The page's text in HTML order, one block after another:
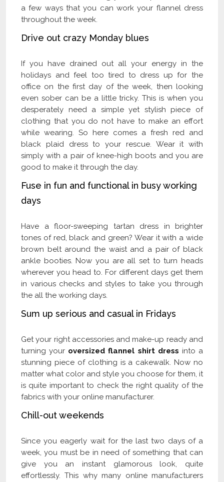
a few ways that you can work your flannel dress
throughout the week.
Drive out crazy Monday blues
If you have drained out all your energy in the
holidays and feel too tired to dress up for the
office on the first day of the week, then looking
even sober can be a little tricky. This is when you
desperately need a simple yet stylish piece of
clothing that you do not have to make an effort
while wearing. So here comes a fresh red and
black plaid dress to your rescue. Wear it with
simply with a pair of knee-high boots and you are
good to make it through the day.
Fuse in fun and functional in busy working
days
Have a floor-sweeping tartan dress in brighter
tones of red, black and green? Wear it with a wide
brown belt around the waist and a pair of black
ankle booties. Now you are all set to turn heads
wherever you head to. For different days get them
in various checks and styles to take you through
the all the working days.
Sum up serious and casual in Fridays
Get your right accessories and make-up ready and
turning your oversized flannel shirt dress into a
stunning piece of clothing is a cakewalk. Now no
matter what color and style you choose for them, it
is quite important to check the right quality of the
fabrics with your online manufacturer.
Chill-out weekends
Since you eagerly wait for the last two days of a
week, you must be in need of something that can
give you an instant glamorous look, quite
effortlessly. This why many online manufacturers